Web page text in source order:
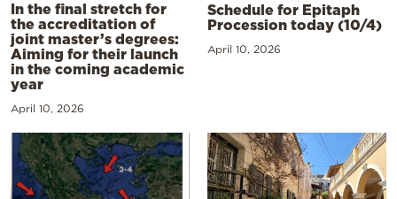
In the final stretch for
the accreditation of
joint master’s degrees:
Aiming for their launch
in the coming academic
year
April 10, 2026
Schedule for Epitaph
Procession today (10/4)
April 10, 2026